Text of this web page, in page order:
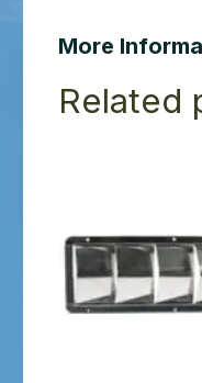
More
Related